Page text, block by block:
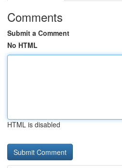
Comments
Submit a Comment
No HTML
HTML is disabled